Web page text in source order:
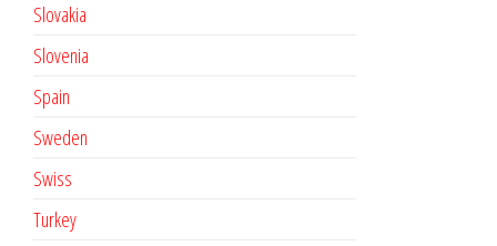
Slovakia
Slovenia
Spain
Sweden
Swiss
Turkey